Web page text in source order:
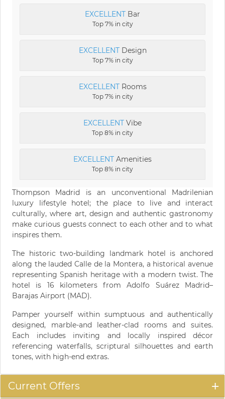
EXCELLENT Bar
Top 7% in city
EXCELLENTDesign
Top 7% in city
EXCELLENTRooms
Top 7% in city
EXCELLENT Vibe
Top 8% in city
EXCELLENT Amenities
Top 8% in city
Thompson Madrid is an unconventional Madrilenian
luxury lifestyle hotel; the place to live and interact
culturally, where art, design and authentic gastronomy
make curious guests connect to each other and to what
inspires them.
The historic two-building landmark hotel is anchored
along the lauded Calle de la Montera, a historical avenue
representing Spanish heritage with a modern twist. The
hotel is 16 kilometers from Adolfo Suárez Madrid–
Barajas Airport (MAD).
Pamper yourself within sumptuous and authentically
designed, marble-and leather-clad rooms and suites.
Each includes inviting and locally inspired décor
referencing waterfalls, scriptural silhouettes and earth
tones, with high-end extras.
Current Offers